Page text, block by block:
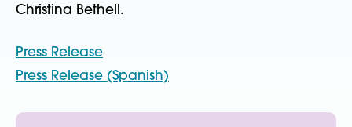
Christina Bethell.
Press Release
Press Release (Spanish)